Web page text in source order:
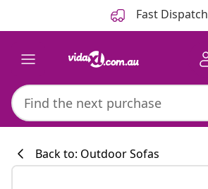
Fast Dispatch
Back to: Outdoor Sofas